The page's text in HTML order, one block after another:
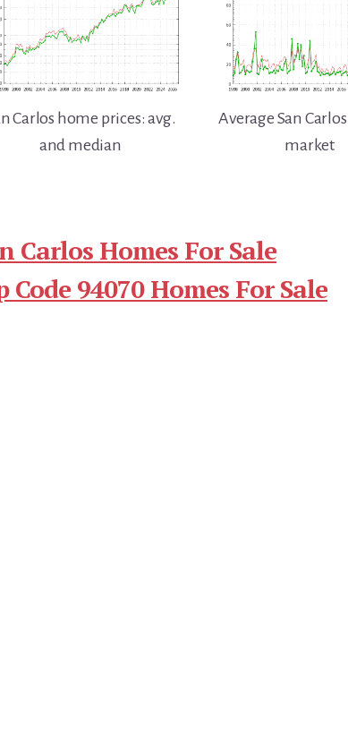
Carlos home prices: avg.
and median
Average San
market
Carlos Homes For Sale
Code 94070 Homes For Sale